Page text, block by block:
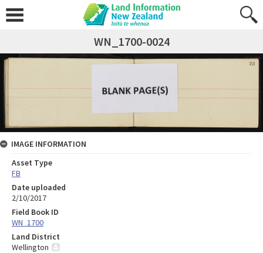
WN_1700-0024
IMAGE INFORMATION
Asset Type
FB
Date uploaded
2/10/2017
Field Book ID
WN_1700
Land District
Wellington